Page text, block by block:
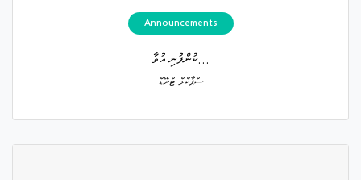
Announcements
ކުންފުނި އުވާ...
ސްޕާކްލް ޓްރޭޑް